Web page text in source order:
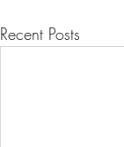
Recent Posts